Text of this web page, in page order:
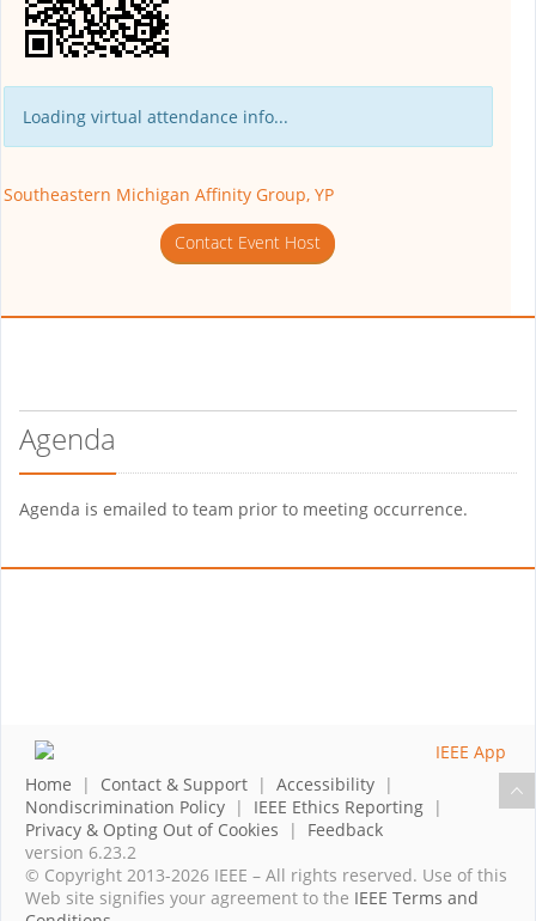
Loading virtual attendance info...
Southeastern Michigan Affinity Group, YP
Contact Event Host
Agenda
Agenda is emailed to team prior to meeting occurrence.
Home | Contact & Support | Accessibility |
Nondiscrimination Policy | IEEE Ethics Reporting |
Privacy & Opting Out of Cookies | Feedback
version 6.23.2
© Copyright 2013-2026 IEEE – All rights reserved. Use of this
Web site signifies your agreement to the IEEE Terms and